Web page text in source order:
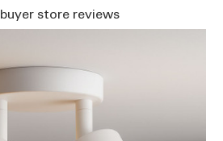
buyer store reviews